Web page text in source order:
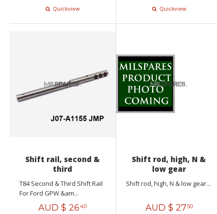
Quickview
Quickview
Shift rail, second &
third
T84 Second & Third Shift Rail
For Ford GPW &am...
AUD $ 2640
Shift rod, high, N &
low gear
Shift rod, high, N & low gear...
AUD $ 2750